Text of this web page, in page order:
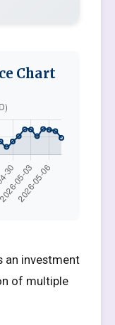
Chart
an investment
of multiple